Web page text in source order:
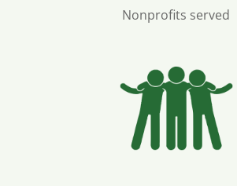
Nonprofits served